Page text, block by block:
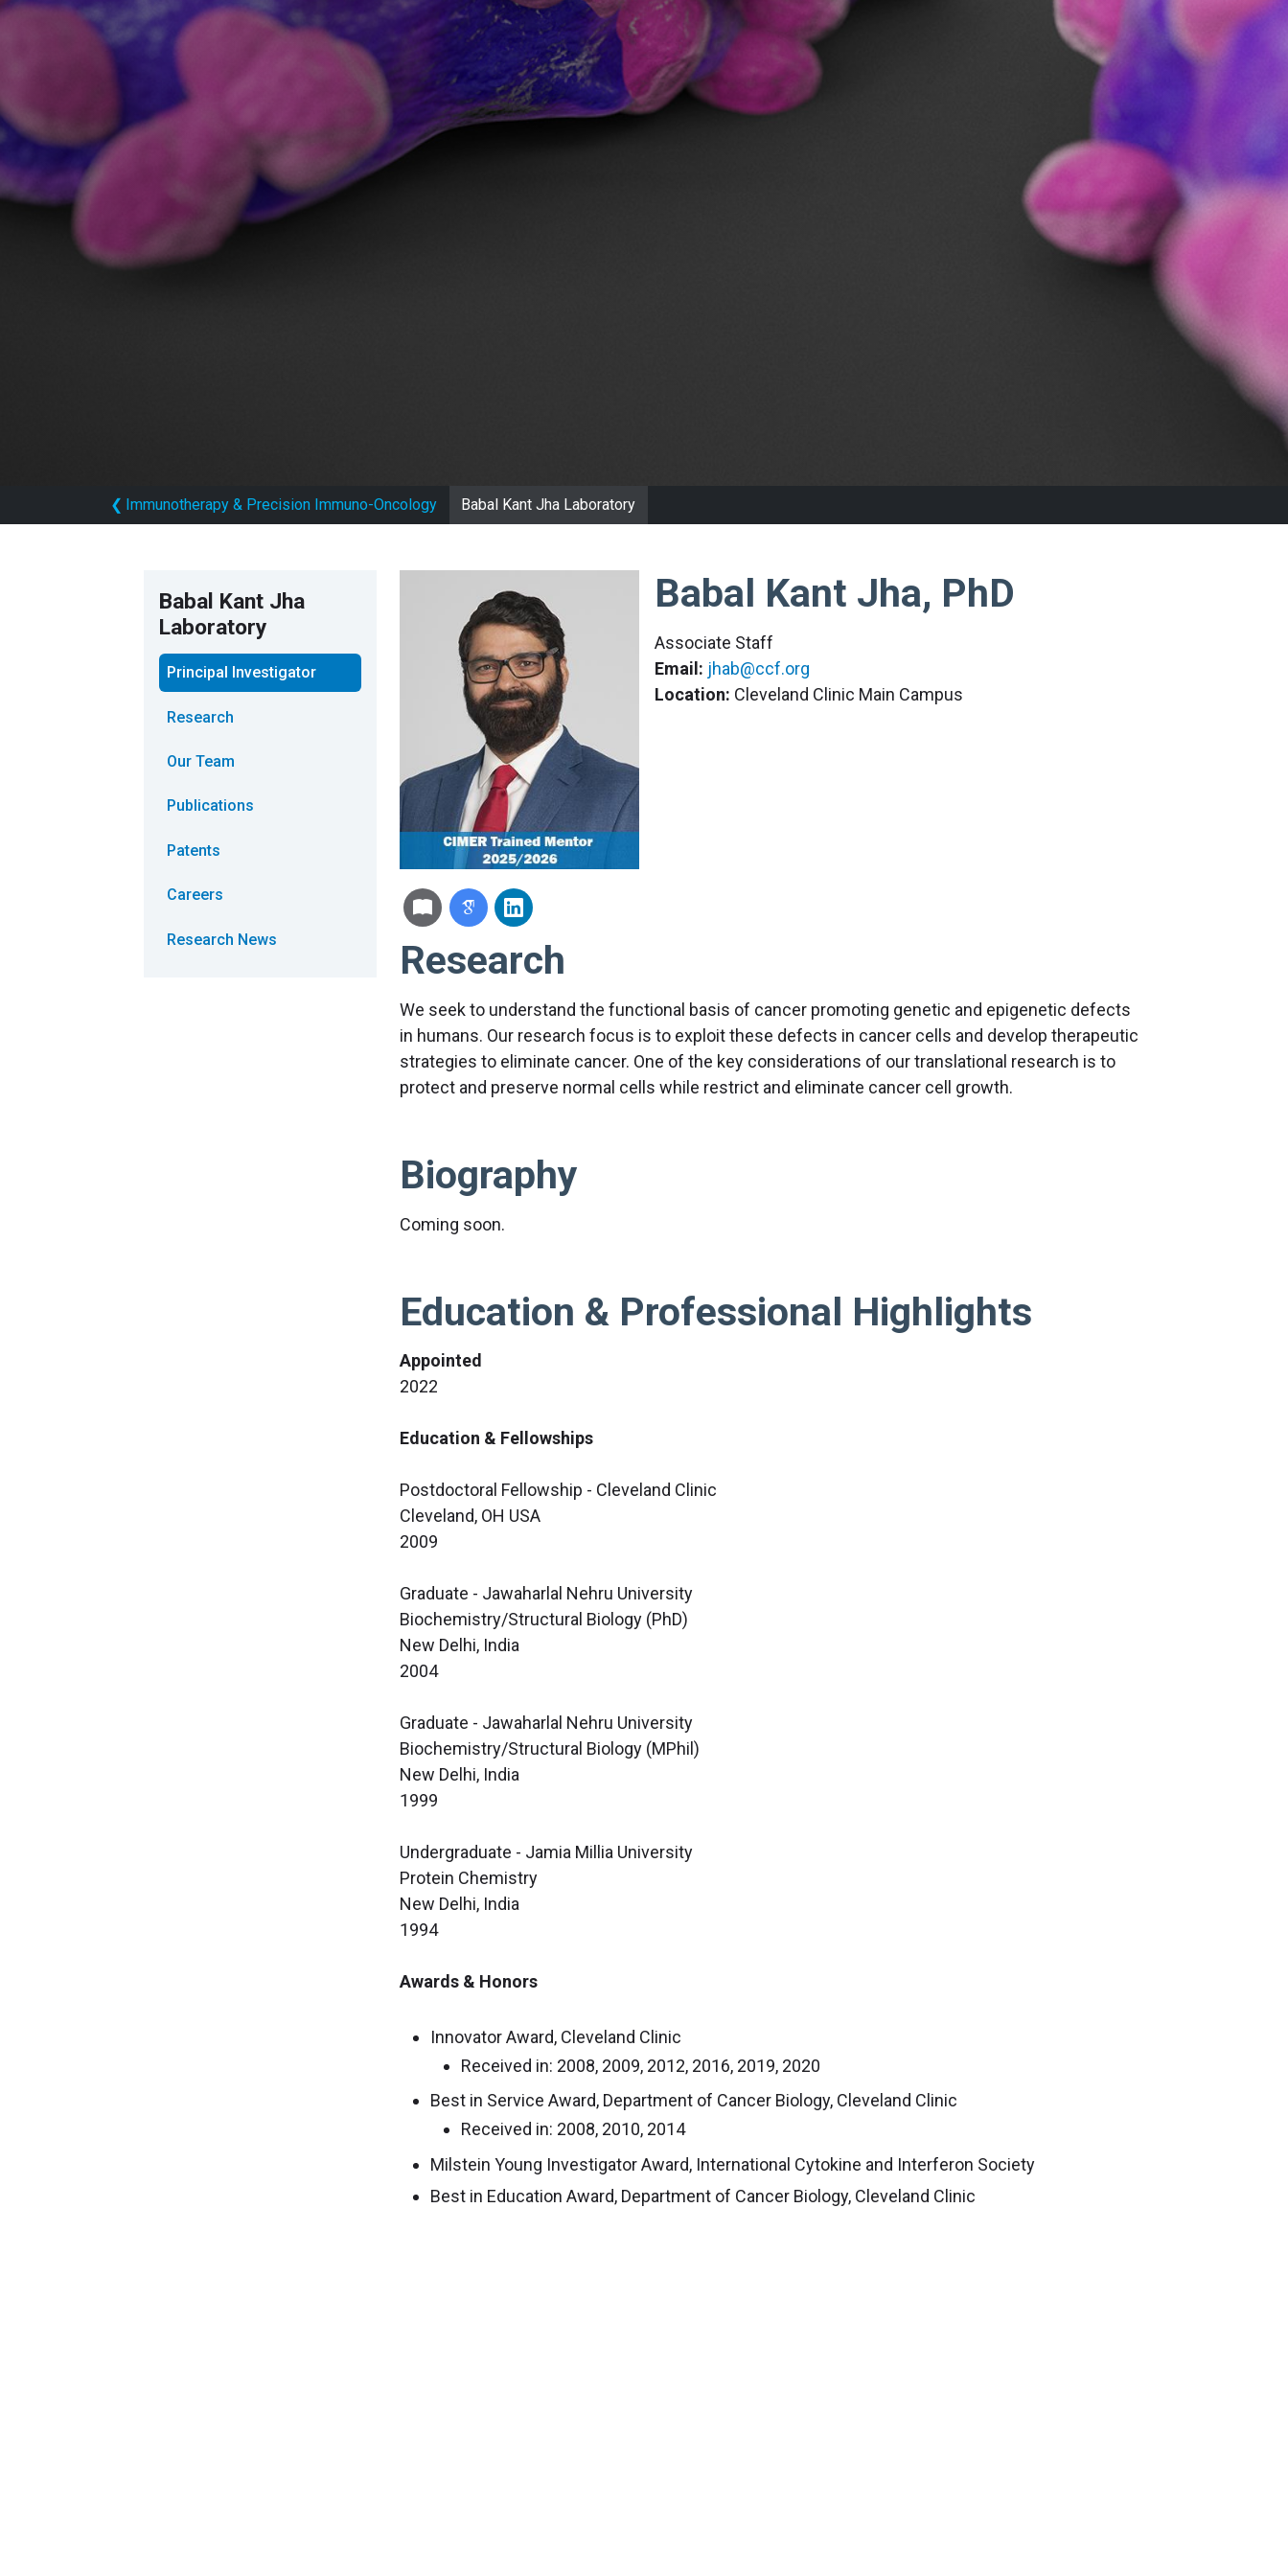
❮ Immunotherapy & Precision Immuno-Oncology Babal Kant Jha Laboratory
Babal Kant Jha
Laboratory
Principal Investigator
Research
Our Team
Publications
Patents
Careers
Research News
Babal Kant Jha, PhD
Associate Staff
Email: jhab@ccf.org
Location: Cleveland Clinic Main Campus
Research
We seek to understand the functional basis of cancer promoting genetic and epigenetic defects
in humans. Our research focus is to exploit these defects in cancer cells and develop therapeutic
strategies to eliminate cancer. One of the key considerations of our translational research is to
protect and preserve normal cells while restrict and eliminate cancer cell growth.
Biography
Coming soon.
Education & Professional Highlights
Appointed
2022
Education & Fellowships
Postdoctoral Fellowship - Cleveland Clinic
Cleveland, OH USA
2009
Graduate - Jawaharlal Nehru University
Biochemistry/Structural Biology (PhD)
New Delhi, India
2004
Graduate - Jawaharlal Nehru University
Biochemistry/Structural Biology (MPhil)
New Delhi, India
1999
Undergraduate - Jamia Millia University
Protein Chemistry
New Delhi, India
1994
Awards & Honors
Innovator Award, Cleveland Clinic
Received in: 2008, 2009, 2012, 2016, 2019, 2020
Best in Service Award, Department of Cancer Biology, Cleveland Clinic
Received in: 2008, 2010, 2014
Milstein Young Investigator Award, International Cytokine and Interferon Society
Best in Education Award, Department of Cancer Biology, Cleveland Clinic